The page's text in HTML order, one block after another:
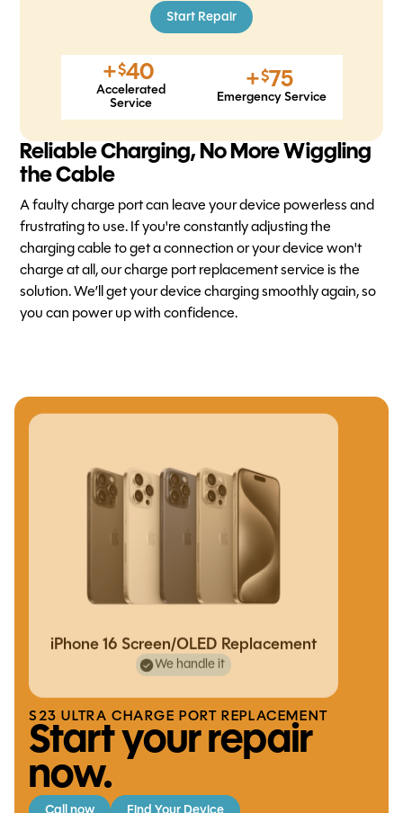
Start Repair
+$40
Accelerated
Service
+$75
Emergency Service
Reliable Charging, No More Wiggling
the Cable
A faulty charge port can leave your device powerless and
frustrating to use. If you're constantly adjusting the
charging cable to get a connection or your device won't
charge at all, our charge port replacement service is the
solution. We’ll get your device charging smoothly again, so
you can power up with confidence.
S23 ULTRA CHARGE PORT REPLACEMENT
Start your repair
now.
iPhone 16 Screen/OLED Replacement
We handle it